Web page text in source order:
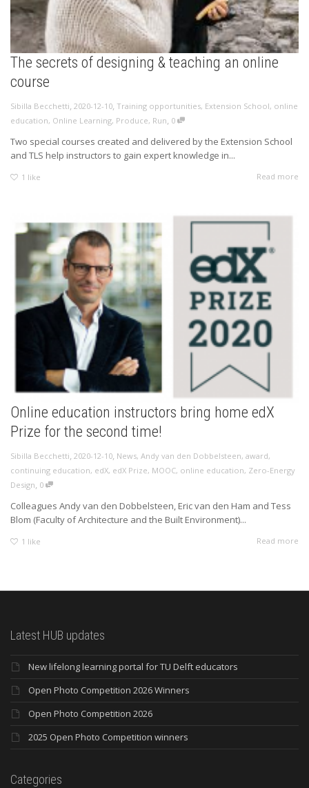
The secrets of designing & teaching an online
course
Sibilla Becchetti, 2020-12-10, Training opportunities, Extension School, online
education, Online Learning, Produce, Run, 0
Two special courses created and delivered by the Extension School
and TLS help instructors to gain expert knowledge in...
1 like Read more
Online education instructors bring home edX
Prize for the second time!
Sibilla Becchetti, 2020-12-10, News, Andy van den Dobbelsteen, award,
continuing education, edX, edX Prize, MOOC, online education, Zero-Energy
Design, 0
Colleagues Andy van den Dobbelsteen, Eric van den Ham and Tess
Blom (Faculty of Architecture and the Built Environment)...
1 like Read more
Latest HUB updates
New lifelong learning portal for TU Delft educators
Open Photo Competition 2026 Winners
Open Photo Competition 2026
2025 Open Photo Competition winners
Categories